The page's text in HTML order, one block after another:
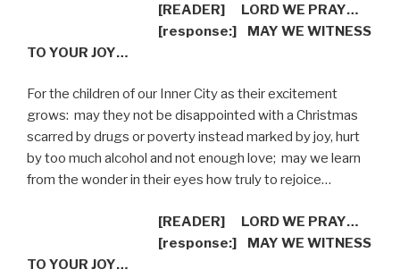
[READER]
LORD WE PRAY…
[response:]
MAY WE WITNESS
TO YOUR JOY…
For the children of our Inner City as their excitement
grows: may they not be disappointed with a Christmas
scarred by drugs or poverty instead marked by joy, hurt
by too much alcohol and not enough love; may we learn
from the wonder in their eyes how truly to rejoice…
[READER]
LORD WE PRAY…
[response:]
MAY WE WITNESS
TO YOUR JOY…